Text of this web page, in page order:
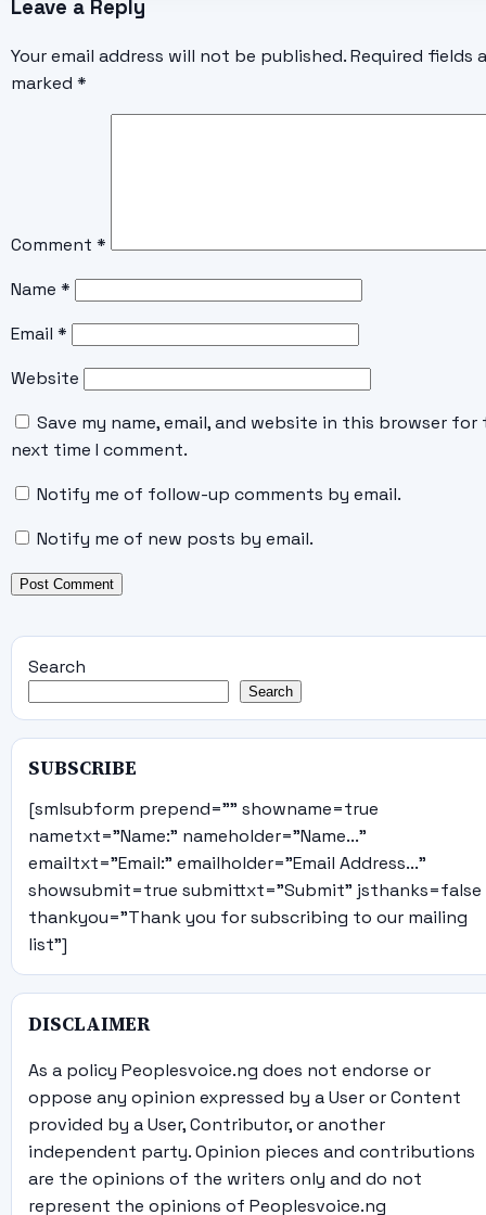
Leave a Reply
Your email address will not be published. Required fields
marked *
Comment *
Name *
Email *
Website
Save my name, email, and website in this browser for
next time I comment.
Notify me of follow-up comments by email.
Notify me of new posts by email.
Search
Search
SUBSCRIBE
[smlsubform prepend="" showname=true
nametxt="Name:" nameholder="Name..."
emailtxt="Email:" emailholder="Email Address..."
showsubmit=true submittxt="Submit" jsthanks=false
thankyou="Thank you for subscribing to our mailing
list"]
DISCLAIMER
As a policy Peoplesvoice.ng does not endorse or
oppose any opinion expressed by a User or Content
provided by a User, Contributor, or another
independent party. Opinion pieces and contributions
are the opinions of the writers only and do not
represent the opinions of Peoplesvoice.ng